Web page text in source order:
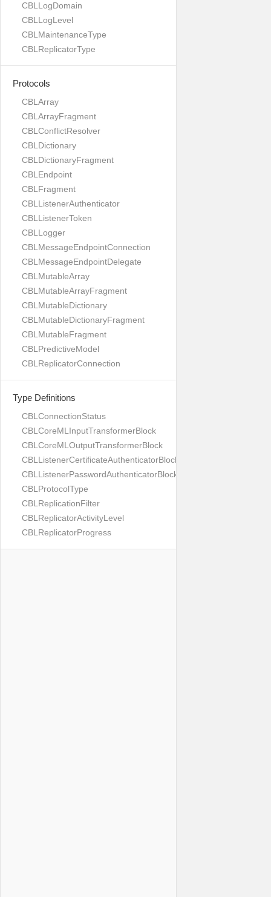
CBLLogDomain
CBLLogLevel
CBLMaintenanceType
CBLReplicatorType
Protocols
CBLArray
CBLArrayFragment
CBLConflictResolver
CBLDictionary
CBLDictionaryFragment
CBLEndpoint
CBLFragment
CBLListenerAuthenticator
CBLListenerToken
CBLLogger
CBLMessageEndpointConnection
CBLMessageEndpointDelegate
CBLMutableArray
CBLMutableArrayFragment
CBLMutableDictionary
CBLMutableDictionaryFragment
CBLMutableFragment
CBLPredictiveModel
CBLReplicatorConnection
Type Definitions
CBLConnectionStatus
CBLCoreMLInputTransformerBlock
CBLCoreMLOutputTransformerBlock
CBLListenerCertificateAuthenticatorBlock
CBLListenerPasswordAuthenticatorBlock
CBLProtocolType
CBLReplicationFilter
CBLReplicatorActivityLevel
CBLReplicatorProgress